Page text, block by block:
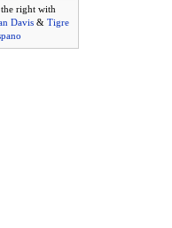
right with
Davis& Tigre